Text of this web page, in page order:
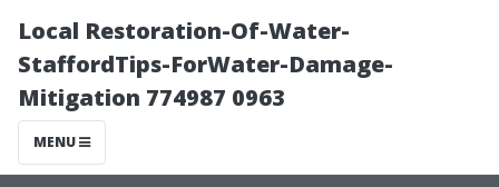
Local Restoration-Of-Water-
StaffordTips-ForWater-Damage-
Mitigation 774987 0963
MENU